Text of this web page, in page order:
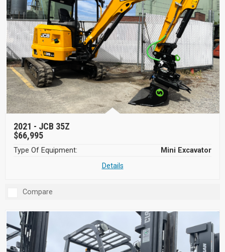
2021 - JCB 35Z
$66,995
Type Of Equipment:
Mini Excavator
Details
Compare